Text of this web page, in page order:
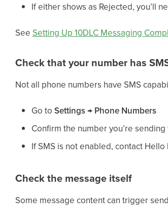
If either shows as Rejected, you’ll
See Setting Up 10DLC Messaging
Check that your number has
Not all phone numbers have SMS
Go to Settings → Phone Numbers
Confirm the number you’re
If SMS is not enabled, contact
Check the message itself
Some message content can trigger